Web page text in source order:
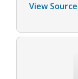
View Source